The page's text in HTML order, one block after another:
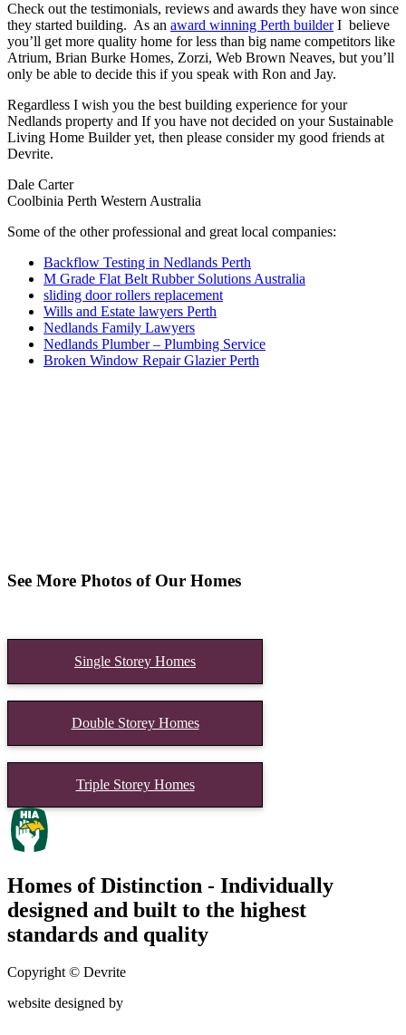
Check out the testimonials, reviews and awards they have won since
they started building. As an award winning Perth builderI believe
you’ll get more quality home for less than big name competitors like
Atrium, Brian Burke Homes, Zorzi, Web Brown Neaves, but you’ll
only be able to decide this if you speak with Ron and Jay.
Regardless I wish you the best building experience for your
Nedlands property and If you have not decided on your Sustainable
Living Home Builder yet, then please consider my good friends at
Devrite.
Dale Carter
Coolbinia Perth Western Australia
Some of the other professional and great local companies:
Backflow Testing in Nedlands Perth
M Grade Flat Belt Rubber Solutions Australia
sliding door rollers replacement
Wills and Estate lawyers Perth
Nedlands Family Lawyers
Nedlands Plumber – Plumbing Service
Broken Window Repair Glazier Perth
See More Photos of Our Homes
Single Storey Homes
Double Storey Homes
Triple Storey Homes
Homes of Distinction - Individually
designed and built to the highest
standards and quality
Copyright © Devrite
website designed by